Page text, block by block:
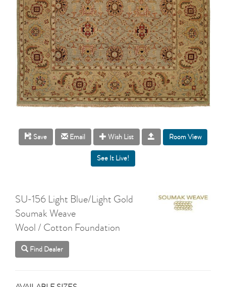
Save Email Wish List Room View
SU-156 Light Blue/Light Gold
Soumak Weave
Wool / Cotton Foundation
Find Dealer